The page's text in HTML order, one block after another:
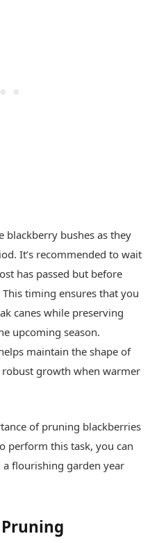
blackberry bushes as they
It’s recommended to wait
has passed but before
timing ensures that you
canes while preserving
upcoming season.
maintain the shape of
growth when warmer
of pruning blackberries
perform this task, you can
flourishing garden year